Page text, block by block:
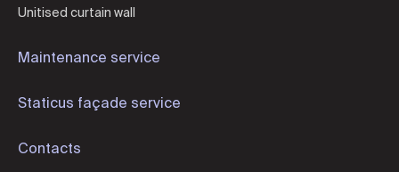
Unitised curtain wall
Maintenance service
Staticus façade service
Contacts